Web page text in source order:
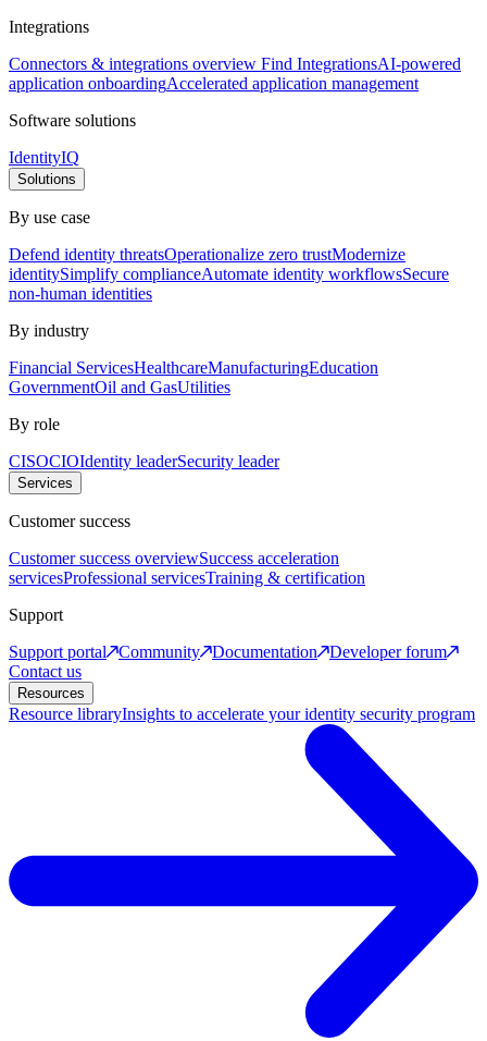
Integrations
Connectors & integrations overview Find IntegrationsAI-powered
application onboardingAccelerated application management
Software solutions
IdentityIQ
Solutions
By use case
Defend identity threatsOperationalize zero trustModernize
identitySimplify complianceAutomate identity workflowsSecure
non-human identities
By industry
Financial ServicesHealthcareManufacturingEducation
GovernmentOil and GasUtilities
By role
CISOCIOIdentity leaderSecurity leader
Services
Customer success
Customer success overviewSuccess acceleration
servicesProfessional servicesTraining & certification
Support
Support portal
Community Documentation
Developer forum
Contact us
Resources
Resource libraryInsights to accelerate your identity security program